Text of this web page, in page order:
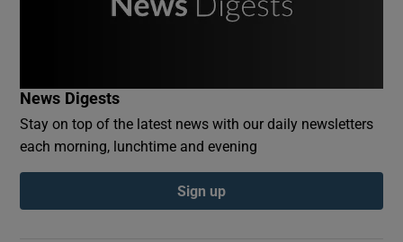
Show Podcasts sub sections
News Digests
Stay on top of the latest news with our daily newsletters
each morning, lunchtime and evening
Sign up